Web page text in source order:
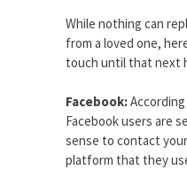
While nothing can
from a loved one,
touch until that next
Facebook:
Facebook users are
sense to contact
platform that they